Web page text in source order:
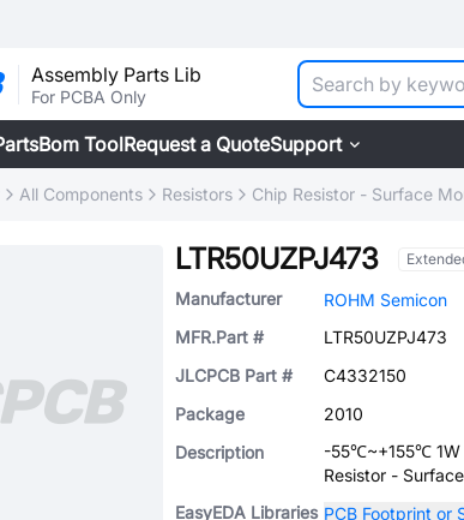
Assembly Parts Lib
For PCBA Only
Bom ToolRequest a QuoteSupport
All Components Resistors Chip Resistor - Surface
LTR50UZPJ473
Manufacturer
ROHM Semicon
MFR.Part #
LTR50UZPJ473
JLCPCB Part #
C4332150
Package
2010
Description
-55℃~+155℃ 1W
Resistor -
EasyEDA Libraries PCB Footprint or